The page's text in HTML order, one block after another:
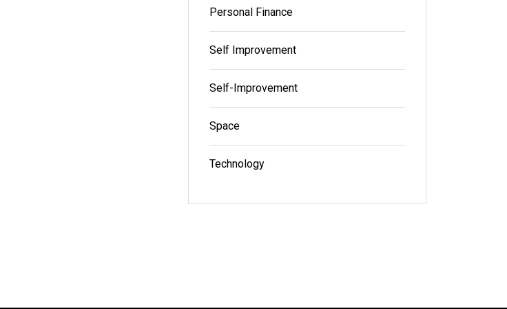
Personal Finance
Self Improvement
Self-Improvement
Space
Technology